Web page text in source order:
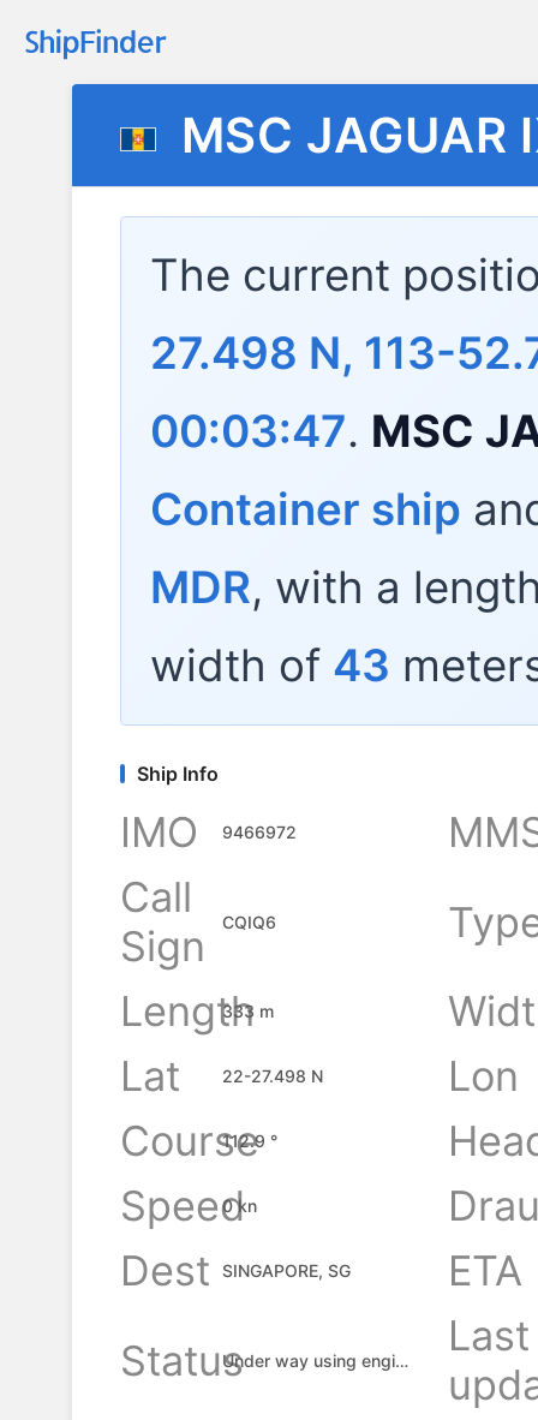
MSC JAGUAR
The current
27.498 N, 113-
00:03:47. MSC
Container ship
MDR, with a
width of 43
Ship Info
IMO 9466972
Call
Sign
CQIQ6
Length
333 m
Lat
22-27.498 N
Lon
Course
112.9 °
Speed
0 kn
Dest
SINGAPORE, SG
ETA
Status
Under way using engine
Last